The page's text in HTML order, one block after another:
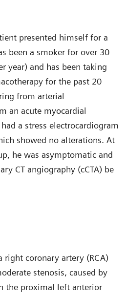
presented himself for a
been a smoker for over 30
year) and has been taking
for the past 20
from arterial
an acute myocardial
a stress electrocardiogram
showed no alterations. At
he was asymptomatic and
CT angiography (cCTA) be
right coronary artery (RCA)
stenosis, caused by
the proximal left anterior